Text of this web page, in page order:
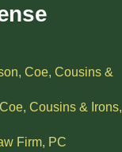
Coe, Cousins &
Cousins & Irons,
Firm, PC